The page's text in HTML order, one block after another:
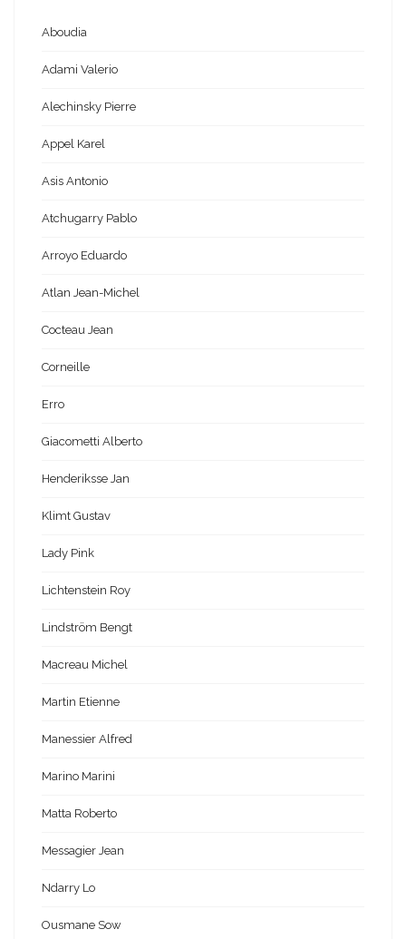
Aboudia
Adami Valerio
Alechinsky Pierre
Appel Karel
Asis Antonio
Atchugarry Pablo
Arroyo Eduardo
Atlan Jean-Michel
Cocteau Jean
Corneille
Erro
Giacometti Alberto
Henderiksse Jan
Klimt Gustav
Lady Pink
Lichtenstein Roy
Lindström Bengt
Macreau Michel
Martin Etienne
Manessier Alfred
Marino Marini
Matta Roberto
Messagier Jean
Ndarry Lo
Ousmane Sow